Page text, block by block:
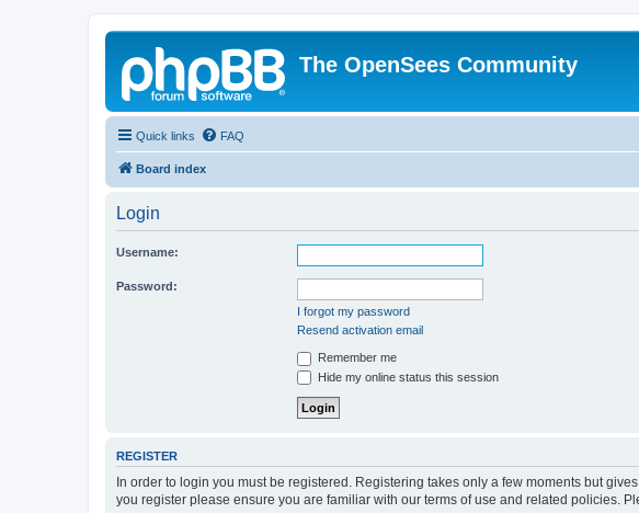
The OpenSees Community
Quick links FAQ
Board index
Login
Username:
Password:
I forgot my password
Resend activation email
Remember me
Hide my online status this session
REGISTER
In order to login you must be registered. Registering takes only a few moments but
you register please ensure you are familiar with our terms of use and related policies.